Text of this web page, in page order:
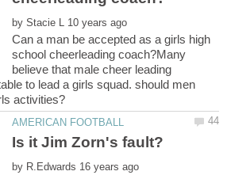
by
Can a man be accepted as a girls high
school cheerleading coach?Many
believe that male cheer leading
to lead a girls squad. should men
Is it Jim Zorn's fault?
by